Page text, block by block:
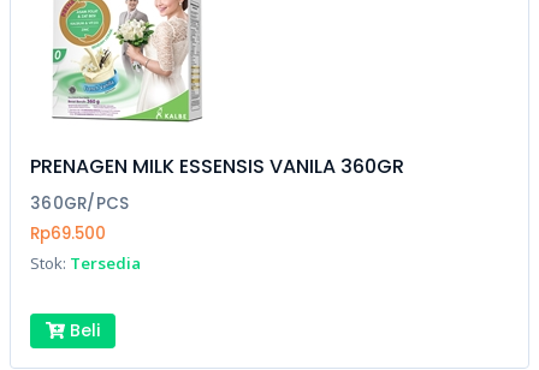
PRENAGEN MILK ESSENSIS VANILA 360GR
360GR/PCS
Rp69.500
Stok: Tersedia
Beli